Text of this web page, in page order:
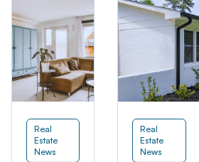
Real
Estate
News
Real
Estate
News